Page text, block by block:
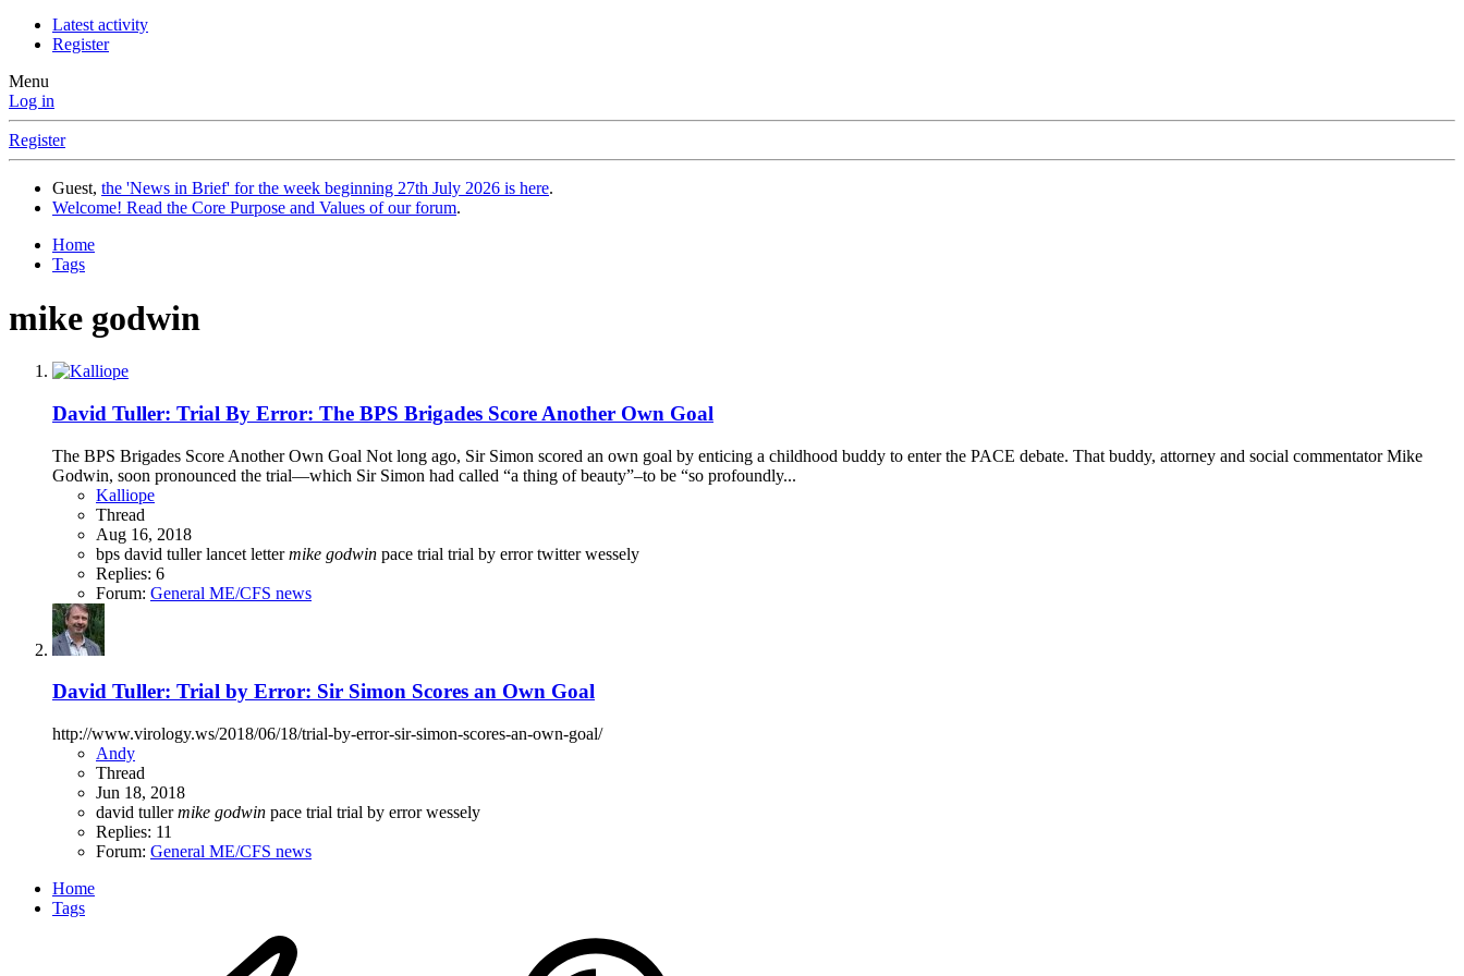
Latest activity
Register
Menu
Log in
Register
Guest, the 'News in Brief' for the week beginning 27th July 2026 is here.
Welcome! Read the Core Purpose and Values of our forum.
Home
Tags
mike godwin
David Tuller: Trial By Error: The BPS Brigades Score Another Own Goal
The BPS Brigades Score Another Own Goal Not long ago, Sir Simon scored an own goal by enticing a childhood buddy to enter the PACE debate. That buddy, attorney and social commentator Mike
Godwin, soon pronounced the trial—which Sir Simon had called “a thing of beauty”–to be “so profoundly...
Kalliope
Thread
Aug 16, 2018
bps david tullerlancet lettermike godwin pace trial trial by errortwitterwessely
Replies: 6
Forum: General ME/CFS news
David Tuller: Trial by Error: Sir Simon Scores an Own Goal
http://www.virology.ws/2018/06/18/trial-by-error-sir-simon-scores-an-own-goal/
Andy
Thread
Jun 18, 2018
david tullermike godwin pace trial trial by errorwessely
Replies: 11
Forum: General ME/CFS news
Home
Tags